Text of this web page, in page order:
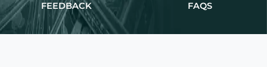
FEEDBACK FAQS